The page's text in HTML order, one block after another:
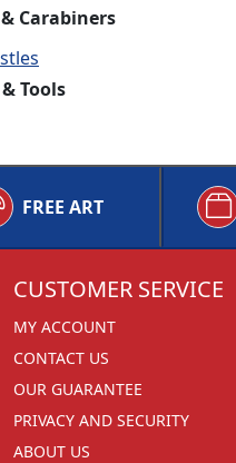
Carabiners
Tools
FREE ART
CUSTOMER SERVICE
MY ACCOUNT
CONTACT US
OUR GUARANTEE
PRIVACY AND SECURITY
ABOUT US